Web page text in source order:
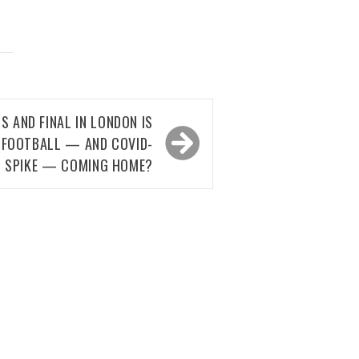
AND FINAL IN LONDON IS
FOOTBALL — AND COVID-
SPIKE — COMING HOME?